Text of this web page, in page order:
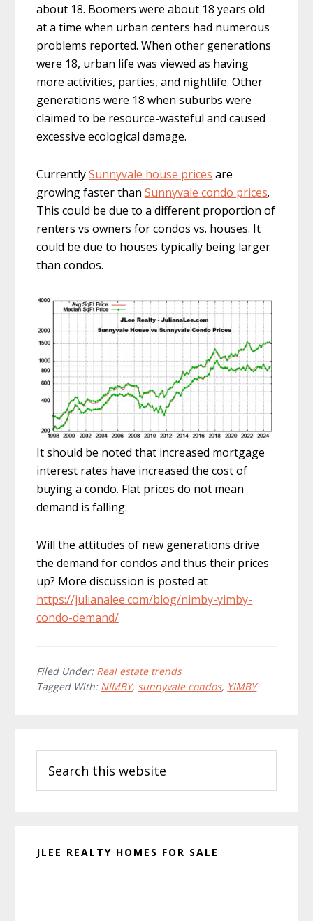
about 18. Boomers were about 18 years old
at a time when urban centers had numerous
problems reported. When other generations
were 18, urban life was viewed as having
more activities, parties, and nightlife. Other
generations were 18 when suburbs were
claimed to be resource-wasteful and caused
excessive ecological damage.
CurrentlySunnyvale house prices are
growing faster thanSunnyvale condo prices.
This could be due to a different proportion of
renters vs owners for condos vs. houses. It
could be due to houses typically being larger
than condos.
It should be noted that increased mortgage
interest rates have increased the cost of
buying a condo. Flat prices do not mean
demand is falling.
Will the attitudes of new generations drive
the demand for condos and thus their prices
up? More discussion is posted at
https://julianalee.com/blog/nimby-yimby-
condo-demand/
Filed Under: Real estate trends
Tagged With: NIMBY, sunnyvale condos, YIMBY
Sidebar
this
website
JLEE REALTY HOMES FOR SALE